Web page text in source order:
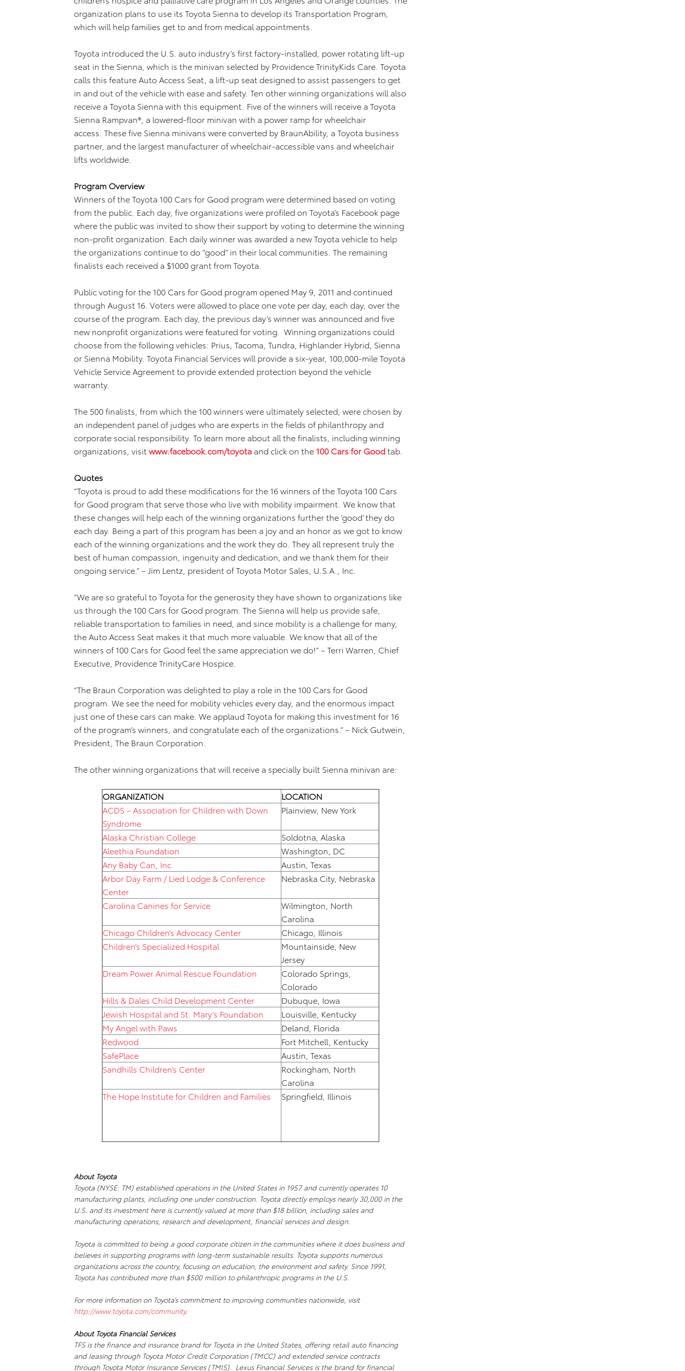
organization plans to use its Toyota Sienna to develop its Transportation Program,
which will help families get to and from medical appointments.
Toyota introduced the U.S. auto industry’s first factory-installed, power rotating lift-up
seat in the Sienna, which is the minivan selected by Providence TrinityKids Care. Toyota
calls this feature Auto Access Seat, a lift-up seat designed to assist passengers to get
in and out of the vehicle with ease and safety. Ten other winning organizations will also
receive a Toyota Sienna with this equipment. Five of the winners will receive a Toyota
Sienna Rampvan®, a lowered-floor minivan with a power ramp for wheelchair
access. These five Sienna minivans were converted by BraunAbility, a Toyota business
partner, and the largest manufacturer of wheelchair-accessible vans and wheelchair
lifts worldwide.
Program Overview
Winners of the Toyota 100 Cars for Good program were determined based on voting
from the public. Each day, five organizations were profiled on Toyota’s Facebook page
where the public was invited to show their support by voting to determine the winning
non-profit organization. Each daily winner was awarded a new Toyota vehicle to help
the organizations continue to do “good” in their local communities. The remaining
finalists each received a $1000 grant from Toyota.
Public voting for the 100 Cars for Good program opened May 9, 2011 and continued
through August 16. Voters were allowed to place one vote per day, each day, over the
course of the program. Each day, the previous day’s winner was announced and five
new nonprofit organizations were featured for voting. Winning organizations could
choose from the following vehicles: Prius, Tacoma, Tundra, Highlander Hybrid, Sienna
or Sienna Mobility. Toyota Financial Services will provide a six-year, 100,000-mile Toyota
Vehicle Service Agreement to provide extended protection beyond the vehicle
warranty.
The 500 finalists, from which the 100 winners were ultimately selected, were chosen by
an independent panel of judges who are experts in the fields of philanthropy and
corporate social responsibility. To learn more about all the finalists, including winning
organizations, visit www.facebook.com/toyota and click on the 100 Cars for Goodtab.
Quotes
“Toyota is proud to add these modifications for the 16 winners of the Toyota 100 Cars
for Good program that serve those who live with mobility impairment. We know that
these changes will help each of the winning organizations further the ‘good’ they do
each day. Being a part of this program has been a joy and an honor as we got to know
each of the winning organizations and the work they do. They all represent truly the
best of human compassion, ingenuity and dedication, and we thank them for their
ongoing service.” – Jim Lentz, president of Toyota Motor Sales, U.S.A., Inc.
“We are so grateful to Toyota for the generosity they have shown to organizations like
us through the 100 Cars for Good program. The Sienna will help us provide safe,
reliable transportation to families in need, and since mobility is a challenge for many,
the Auto Access Seat makes it that much more valuable. We know that all of the
winners of 100 Cars for Good feel the same appreciation we do!” – Terri Warren, Chief
Executive, Providence TrinityCare Hospice.
“The Braun Corporation was delighted to play a role in the 100 Cars for Good
program. We see the need for mobility vehicles every day, and the enormous impact
just one of these cars can make. We applaud Toyota for making this investment for 16
of the program’s winners, and congratulate each of the organizations.” – Nick Gutwein,
President, The Braun Corporation.
The other winning organizations that will receive a specially built Sienna minivan are:
ORGANIZATION
LOCATION
ACDS – Association for Children with Down
Syndrome
Plainview, New York
Alaska Christian College
Soldotna, Alaska
Aleethia Foundation
Washington, DC
Any Baby Can, Inc.
Austin, Texas
Arbor Day Farm / Lied Lodge & Conference
Center
Nebraska City, Nebraska
Carolina Canines for Service
Wilmington, North
Carolina
Chicago Children’s Advocacy Center
Chicago, Illinois
Children’s Specialized Hospital
Mountainside, New
Jersey
Dream Power Animal Rescue Foundation
Colorado Springs,
Colorado
Hills & Dales Child Development Center
Dubuque, Iowa
Jewish Hospital and St. Mary’s Foundation
Louisville, Kentucky
My Angel with Paws
Deland, Florida
Redwood
Fort Mitchell, Kentucky
SafePlace
Austin, Texas
Sandhills Children’s Center
Rockingham, North
Carolina
The Hope Institute for Children and Families
Springfield, Illinois
About Toyota
Toyota (NYSE: TM) established operations in the United States in 1957 and currently operates 10
manufacturing plants, including one under construction. Toyota directly employs nearly 30,000 in the
U.S. and its investment here is currently valued at more than $18 billion, including sales and
manufacturing operations, research and development, financial services and design.
Toyota is committed to being a good corporate citizen in the communities where it does business and
believes in supporting programs with long-term sustainable results. Toyota supports numerous
organizations across the country, focusing on education, the environment and safety. Since 1991,
Toyota has contributed more than $500 million to philanthropic programs in the U.S.
For more information on Toyota’s commitment to improving communities nationwide, visit
http://www.toyota.com/community.
About Toyota Financial Services
TFS is the finance and insurance brand for Toyota in the United States, offering retail auto financing
and leasing through Toyota Motor Credit Corporation (TMCC) and extended service contracts
through Toyota Motor Insurance Services (TMIS). Lexus Financial Services is the brand for financial